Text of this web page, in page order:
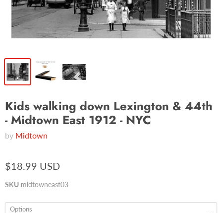
Kids walking down Lexington & 44th
- Midtown East 1912 - NYC
by Midtown
$18.99 USD
SKU midtowneast03
Options